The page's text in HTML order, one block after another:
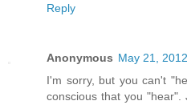
Reply
Anonymous May 21,
I'm sorry, but you can't
conscious that you